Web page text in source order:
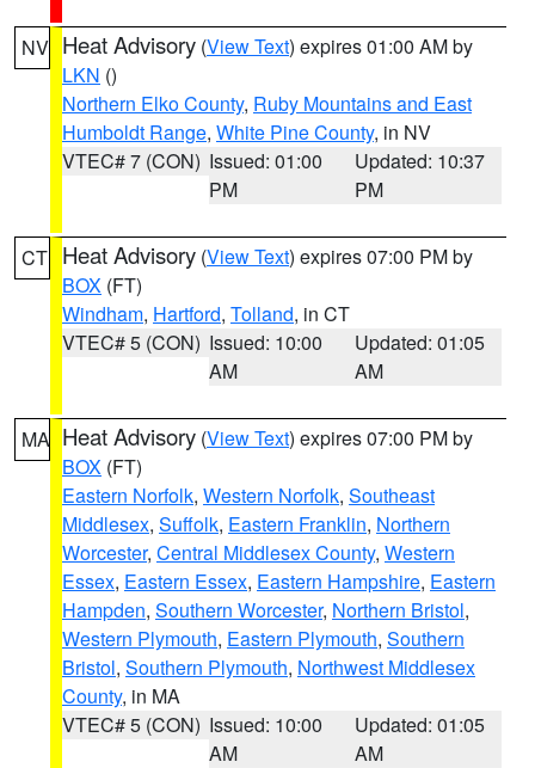
NV Heat Advisory (View Text) expires 01:00 AM by
LKN ()
Northern Elko County, Ruby Mountains and East
Humboldt Range, White Pine County, in NV
VTEC# 7 (CON) Issued: 01:00
PM
Updated: 10:37
PM
CT Heat Advisory (View Text) expires 07:00 PM by
BOX (FT)
Windham, Hartford, Tolland, in CT
VTEC# 5 (CON) Issued: 10:00
AM
Updated: 01:05
AM
MA Heat Advisory (View Text) expires 07:00 PM by
BOX (FT)
Eastern Norfolk, Western Norfolk, Southeast
Middlesex, Suffolk, Eastern Franklin, Northern
Worcester, Central Middlesex County, Western
Essex, Eastern Essex, Eastern Hampshire, Eastern
Hampden, Southern Worcester, Northern Bristol,
Western Plymouth, Eastern Plymouth, Southern
Bristol, Southern Plymouth, Northwest Middlesex
County, in MA
VTEC# 5 (CON) Issued: 10:00
AM
Updated: 01:05
AM